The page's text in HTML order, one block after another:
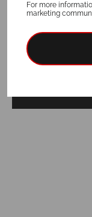
For a
For more
marketing